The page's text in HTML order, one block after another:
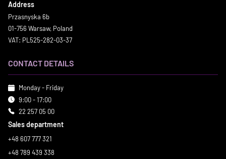
Address
Przasnyska 6b
01-756 Warsaw, Poland
VAT: PL525-282-03-37
CONTACT DETAILS
Monday - Friday
9:00 - 17:00
22 257 05 00
Sales department
+48 607 777 321
+48 789 439 338